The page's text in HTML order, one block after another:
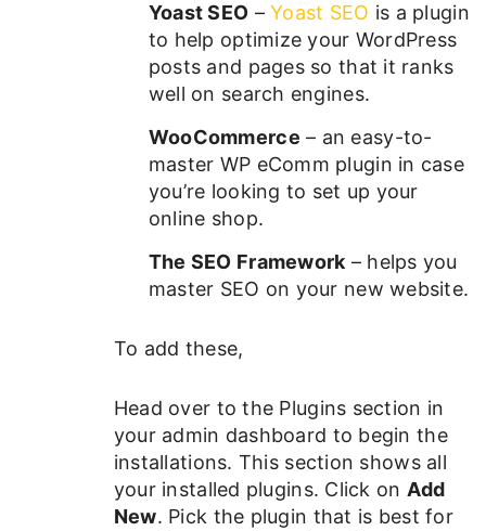
Yoast SEO –Yoast SEO is a plugin
to help optimize your WordPress
posts and pages so that it ranks
well on search engines.
WooCommerce – an easy-to-
master WP eComm plugin in case
you’re looking to set up your
online shop.
The SEO Framework – helps you
master SEO on your new website.
To add these,
Head over to the Plugins section in
your admin dashboard to begin the
installations. This section shows all
your installed plugins. Click on Add
New. Pick the plugin that is best for